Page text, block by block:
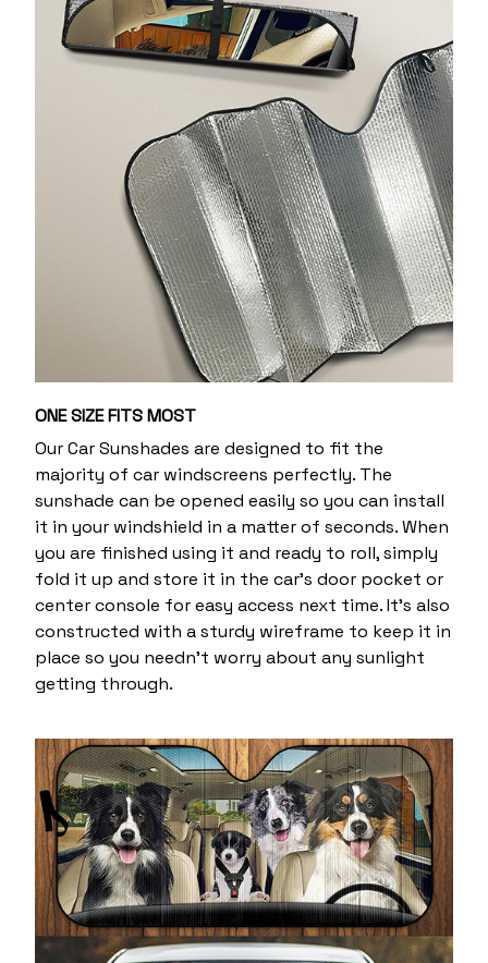
ONE SIZE FITS MOST
Our Car Sunshades are designed to fit the
majority of car windscreens perfectly. The
sunshade can be opened easily so you can install
it in your windshield in a matter of seconds. When
you are finished using it and ready to roll, simply
fold it up and store it in the car’s door pocket or
center console for easy access next time. It's also
constructed with a sturdy wireframe to keep it in
place so you needn’t worry about any sunlight
getting through.